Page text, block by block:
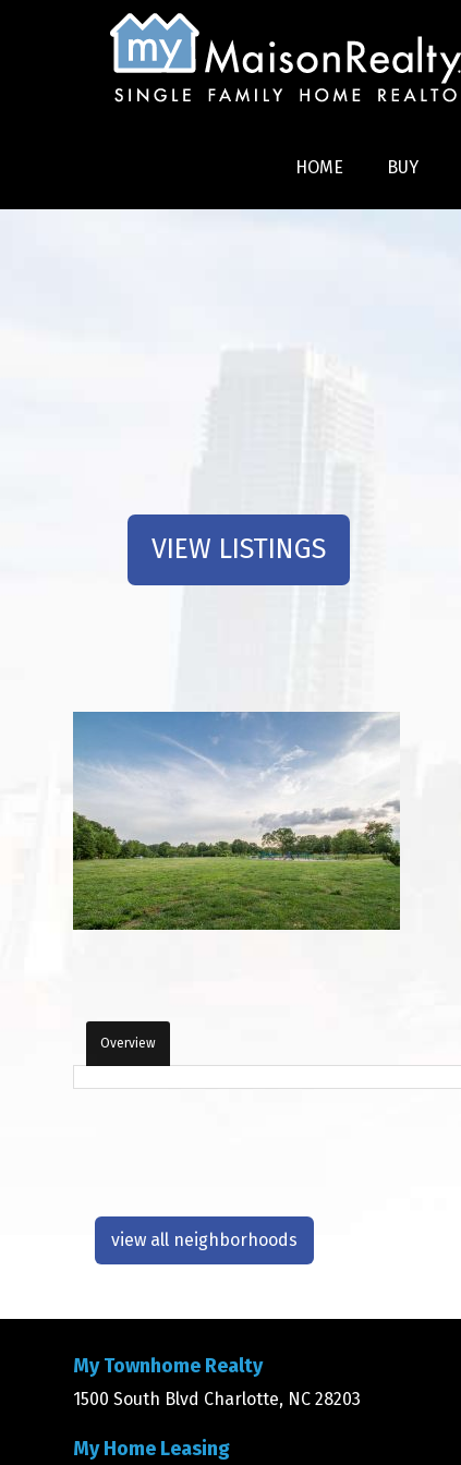
HOME BUY
VIEW LISTINGS
Overview
view all neighborhoods
My Townhome Realty
1500 South Blvd Charlotte, NC 28203
My Home Leasing